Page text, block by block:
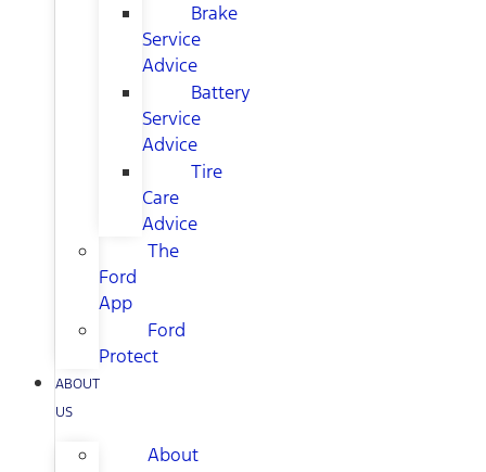
Brake
Service
Advice
Battery
Service
Advice
Tire
Care
Advice
The
Ford
App
Ford
Protect
ABOUT
US
About